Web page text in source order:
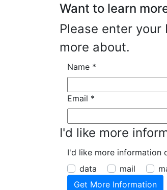
Want to learn
Please enter
more about.
Name *
Email *
I'd like more
I'd like more information
data
mail